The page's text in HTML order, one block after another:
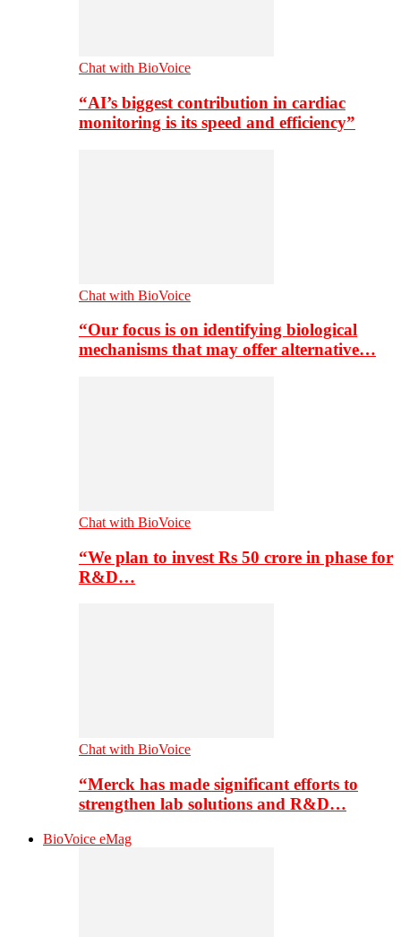
Chat with BioVoice
“AI’s biggest contribution in cardiac
monitoring is its speed and efficiency”
Chat with BioVoice
“Our focus is on identifying biological
mechanisms that may offer alternative…
Chat with BioVoice
“We plan to invest Rs 50 crore in phase for
R&D…
Chat with BioVoice
“Merck has made significant efforts to
strengthen lab solutions and R&D…
BioVoice eMag